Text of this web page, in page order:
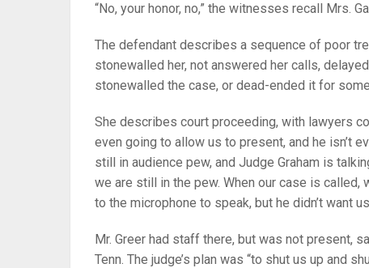
“No, your honor, no,” the witnesses recall Mrs.
The defendant describes a sequence of poor
stonewalled her, not answered her calls,
stonewalled the case, or dead-ended it for
She describes court proceeding, with lawyers
even going to allow us to present, and he isn’t
still in audience pew, and Judge Graham is
we are still in the pew. When our case is
to the microphone to speak, but he didn’t want
Mr. Greer had staff there, but was not present,
Tenn. The judge’s plan was “to shut us up and